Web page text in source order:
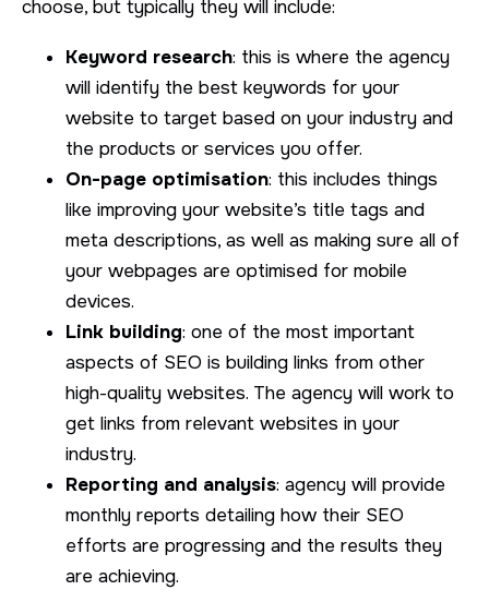
choose, but typically they will include:
Keyword research: this is where the agency
will identify the best keywords for your
website to target based on your industry and
the products or services you offer.
On-page optimisation: this includes things
like improving your website’s title tags and
meta descriptions, as well as making sure all of
your webpages are optimised for mobile
devices.
Link building: one of the most important
aspects of SEO is building links from other
high-quality websites. The agency will work to
get links from relevant websites in your
industry.
Reporting and analysis: agency will provide
monthly reports detailing how their SEO
efforts are progressing and the results they
are achieving.